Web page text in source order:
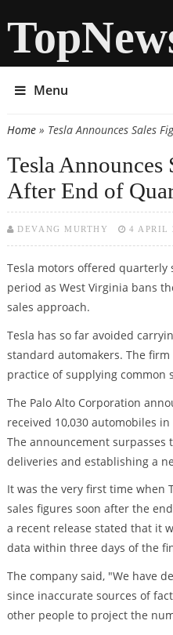
Menu
You are here
Home» Tesla Announces Sales
Tesla Announces
After End of
DEVANG MURTHY 4 APRIL
Tesla motors offered quarterly
period as West Virginia bans
sales approach.
Tesla has so far avoided
standard automakers. The
practice of supplying common
The Palo Alto Corporation
received 10,030 automobiles
The announcement surpasses
deliveries and establishing a
It was the very first time when
sales figures soon after the
a recent release stated that it
data within three days of the
The company said, "We have
since inaccurate sources of
other people to project the